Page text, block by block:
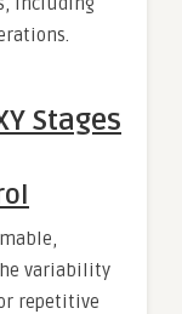
Stages
variability
repetitive